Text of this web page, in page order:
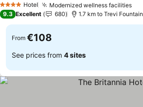
4 Stars Hotel Modernized wellness facilities
9.3 Excellent 680 1.7 km to Trevi Fountain
From €108
See prices from 4 sites